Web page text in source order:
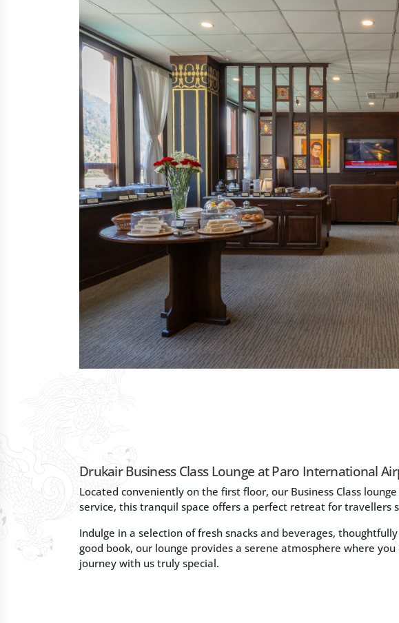
Drukair Business Class Lounge at Paro International
Located conveniently on the first floor, our Business Class
service, this tranquil space offers a perfect retreat for
Indulge in a selection of fresh snacks and beverages,
good book, our lounge provides a serene atmosphere where
journey with us truly special.